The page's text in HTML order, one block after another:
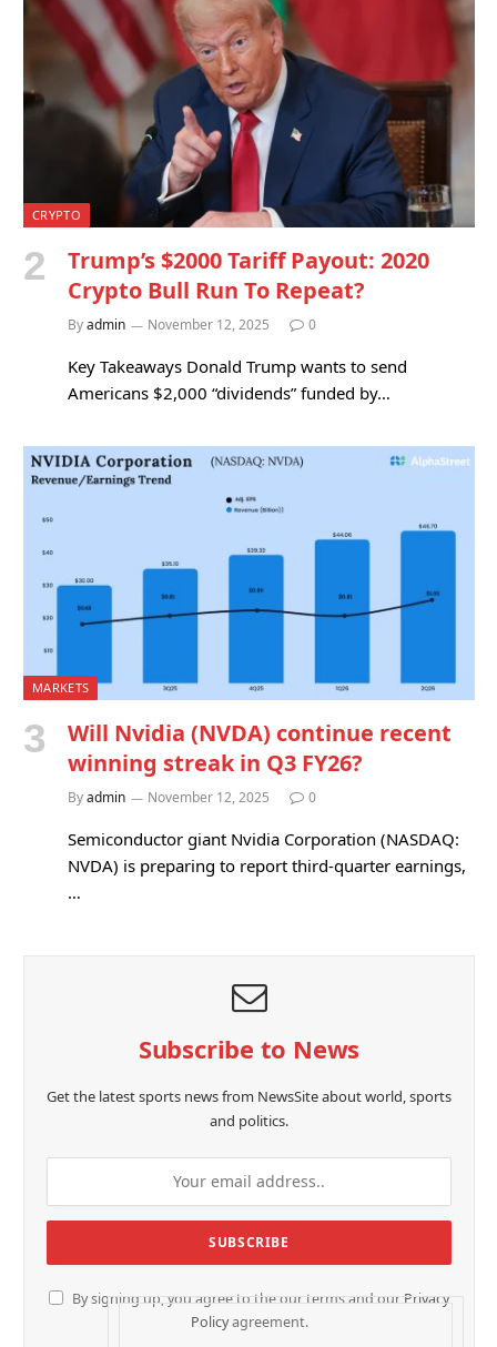
CRYPTO
Trump’s $2000 Tariff Payout: 2020
Crypto Bull Run To Repeat?
Byadmin November 12, 2025 0
Key Takeaways Donald Trump wants to send
Americans $2,000 “dividends” funded by…
MARKETS
Will Nvidia (NVDA) continue recent
winning streak in Q3 FY26?
Byadmin November 12, 2025 0
Semiconductor giant Nvidia Corporation (NASDAQ:
NVDA) is preparing to report third-quarter earnings,
…
Subscribe to News
Get the latest sports news from NewsSite about world, sports
and politics.
By signing up, you agree to the our terms and our Privacy
Policyagreement.